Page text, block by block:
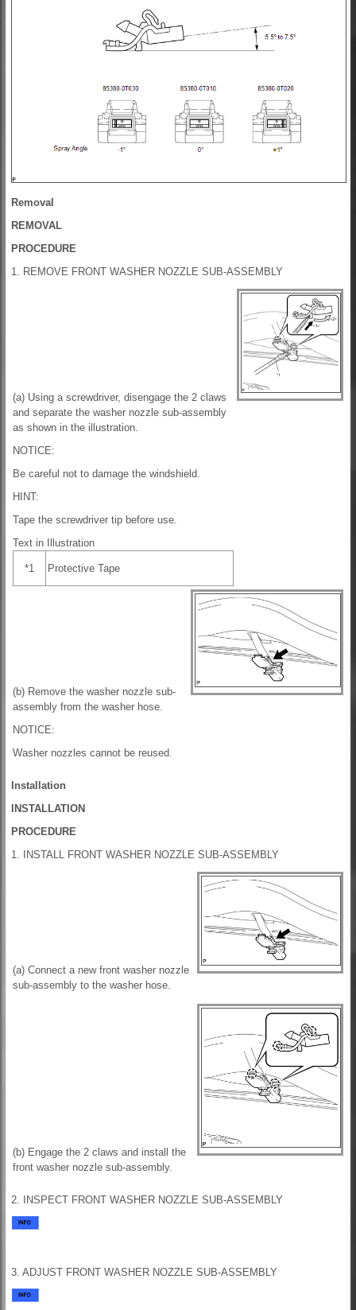
Removal
REMOVAL
PROCEDURE
1. REMOVE FRONT WASHER NOZZLE SUB-ASSEMBLY
(a) Using a screwdriver, disengage the 2 claws
and separate the washer nozzle sub-assembly
as shown in the illustration.
NOTICE:
Be careful not to damage the windshield.
HINT:
Tape the screwdriver tip before use.
Text in Illustration
*1 Protective Tape
(b) Remove the washer nozzle sub-
assembly from the washer hose.
NOTICE:
Washer nozzles cannot be reused.
Installation
INSTALLATION
PROCEDURE
1. INSTALL FRONT WASHER NOZZLE SUB-ASSEMBLY
(a) Connect a new front washer nozzle
sub-assembly to the washer hose.
(b) Engage the 2 claws and install the
front washer nozzle sub-assembly.
2. INSPECT FRONT WASHER NOZZLE SUB-ASSEMBLY
3. ADJUST FRONT WASHER NOZZLE SUB-ASSEMBLY